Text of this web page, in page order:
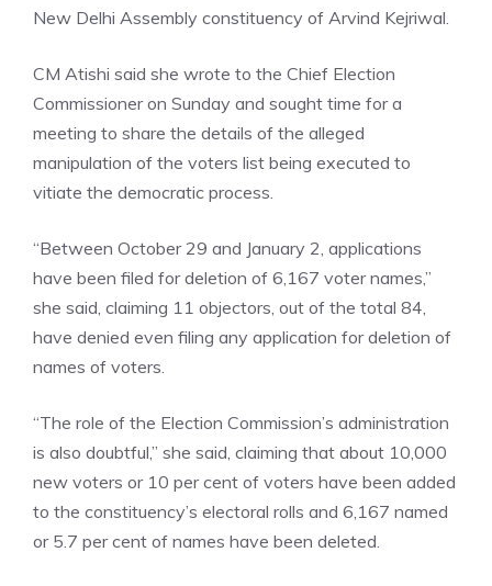
New Delhi Assembly constituency of Arvind Kejriwal.
CM Atishi said she wrote to the Chief Election
Commissioner on Sunday and sought time for a
meeting to share the details of the alleged
manipulation of the voters list being executed to
vitiate the democratic process.
“Between October 29 and January 2, applications
have been filed for deletion of 6,167 voter names,”
she said, claiming 11 objectors, out of the total 84,
have denied even filing any application for deletion of
names of voters.
“The role of the Election Commission’s administration
is also doubtful,” she said, claiming that about 10,000
new voters or 10 per cent of voters have been added
to the constituency’s electoral rolls and 6,167 named
or 5.7 per cent of names have been deleted.